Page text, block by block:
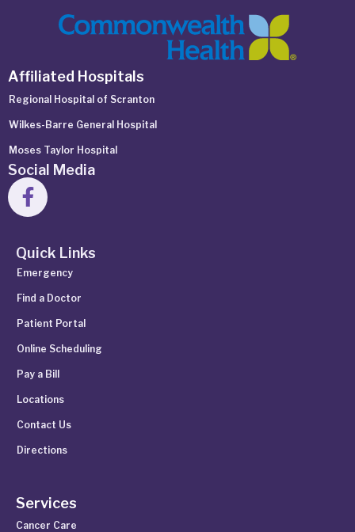
Affiliated Hospitals
Regional Hospital of Scranton
Wilkes-Barre General Hospital
Moses Taylor Hospital
Social Media
Quick Links
Emergency
Find a Doctor
Patient Portal
Online Scheduling
Pay a Bill
Locations
Contact Us
Directions
Services
Cancer Care